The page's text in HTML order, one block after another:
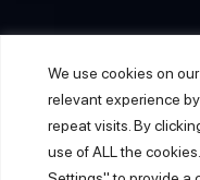
We use cookies on
relevant experience
repeat visits. By
use of ALL the